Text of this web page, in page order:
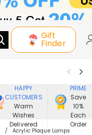
Gift
Finder
New In
HAPPY
CUSTOMERS
Warm
Wishes
Delivered
PRIME
Save
10%
Each
Order
Acrylic Plaque Lamps